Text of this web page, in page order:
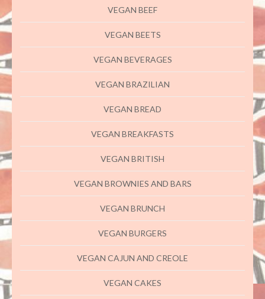
VEGAN BEEF
VEGAN BEETS
VEGAN BEVERAGES
VEGAN BRAZILIAN
VEGAN BREAD
VEGAN BREAKFASTS
VEGAN BRITISH
VEGAN BROWNIES AND BARS
VEGAN BRUNCH
VEGAN BURGERS
VEGAN CAJUN AND CREOLE
VEGAN CAKES